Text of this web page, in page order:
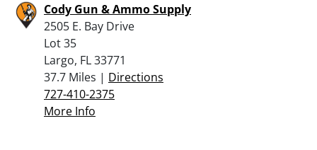
Cody Gun & Ammo Supply
2505 E. Bay Drive
Lot 35
Largo, FL 33771
37.7 Miles | Directions
727-410-2375
More Info